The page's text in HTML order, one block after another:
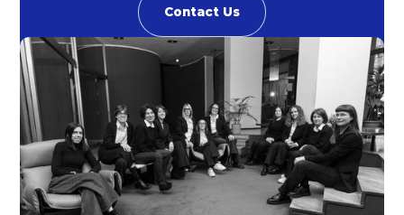
Contact Us